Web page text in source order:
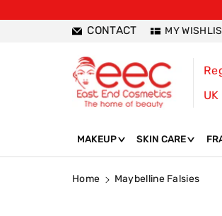
CONTACT MY
MAKEUP SKIN CARE
Home Maybelline Falsies